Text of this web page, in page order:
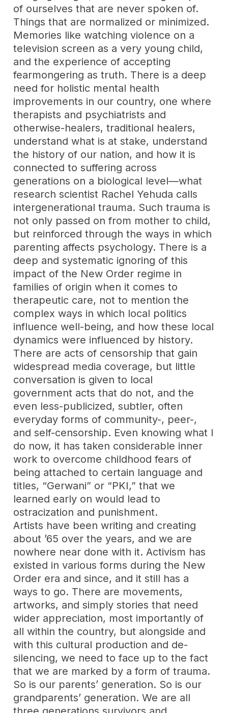
of ourselves that are never spoken of.
Things that are normalized or minimized.
Memories like watching violence on a
television screen as a very young child,
and the experience of accepting
fearmongering as truth. There is a deep
need for holistic mental health
improvements in our country, one where
therapists and psychiatrists and
otherwise-healers, traditional healers,
understand what is at stake, understand
the history of our nation, and how it is
connected to suffering across
generations on a biological level—what
research scientist Rachel Yehuda calls
intergenerational trauma. Such trauma is
not only passed on from mother to child,
but reinforced through the ways in which
parenting affects psychology. There is a
deep and systematic ignoring of this
impact of the New Order regime in
families of origin when it comes to
therapeutic care, not to mention the
complex ways in which local politics
influence well-being, and how these local
dynamics were influenced by history.
There are acts of censorship that gain
widespread media coverage, but little
conversation is given to local
government acts that do not, and the
even less-publicized, subtler, often
everyday forms of community-, peer-,
and self-censorship. Even knowing what I
do now, it has taken considerable inner
work to overcome childhood fears of
being attached to certain language and
titles, “Gerwani” or “PKI,” that we
learned early on would lead to
ostracization and punishment.
Artists have been writing and creating
about ’65 over the years, and we are
nowhere near done with it. Activism has
existed in various forms during the New
Order era and since, and it still has a
ways to go. There are movements,
artworks, and simply stories that need
wider appreciation, most importantly of
all within the country, but alongside and
with this cultural production and de-
silencing, we need to face up to the fact
that we are marked by a form of trauma.
So is our parents’ generation. So is our
grandparents’ generation. We are all